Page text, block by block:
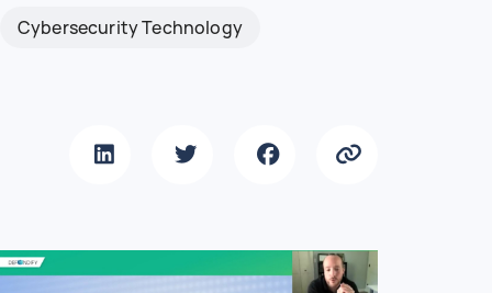
Cybersecurity Technology